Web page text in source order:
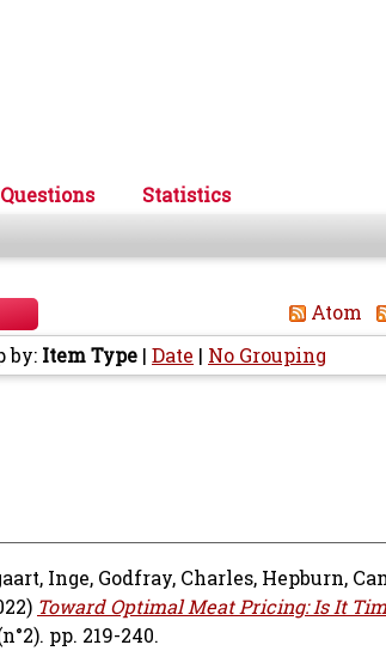
Statistics
Atom
by: Item Type | Date | No Grouping
Inge, Godfray, Charles, Hepburn,
Toward Optimal Meat Pricing: Is It
pp. 219-240.